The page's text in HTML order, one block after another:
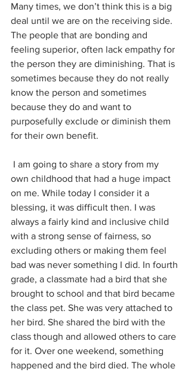
Many times, we don’t think this is a big
deal until we are on the receiving side.
The people that are bonding and
feeling superior, often lack empathy for
the person they are diminishing. That is
sometimes because they do not really
know the person and sometimes
because they do and want to
purposefully exclude or diminish them
for their own benefit.
own childhood that had a huge impact
on me. While today I consider it a
blessing, it was difficult then. I was
always a fairly kind and inclusive child
with a strong sense of fairness, so
excluding others or making them feel
bad was never something I did. In fourth
grade, a classmate had a bird that she
brought to school and that bird became
the class pet. She was very attached to
her bird. She shared the bird with the
class though and allowed others to care
for it. Over one weekend, something
happened and the bird died. The whole